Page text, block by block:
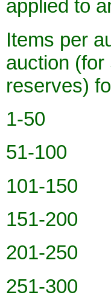
applied to
Items per
auction
reserves)
1-
51-
101-
151-
201-
251-